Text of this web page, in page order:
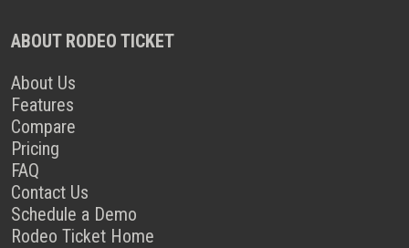
ABOUT RODEO TICKET
About Us
Features
Compare
Pricing
FAQ
Contact Us
Schedule a Demo
Rodeo Ticket Home